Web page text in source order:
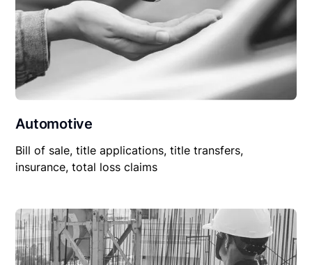
Automotive
Bill of sale, title applications, title transfers,
insurance, total loss claims